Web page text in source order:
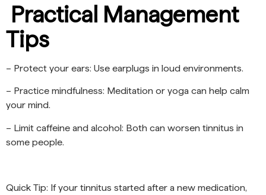
Practical Management
Tips
– Protect your ears: Use earplugs in loud environments.
– Practice mindfulness: Meditation or yoga can help calm
your mind.
– Limit caffeine and alcohol: Both can worsen tinnitus in
some people.
Quick Tip: If your tinnitus started after a new medication,